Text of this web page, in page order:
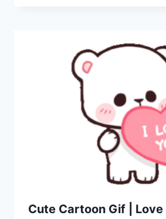
Cute Cartoon Gif | Love